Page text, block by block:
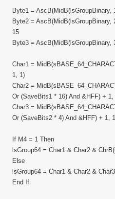
Byte1 =
Byte2 =
15
Byte3 = AscB(MidB(lsGroupBinary,
Char1 =
1, 1)
Char2 =
Or (SaveBits1 * 16) And &HFF) + 1,
Char3 =
Or (SaveBits2 * 4) And &HFF) + 1,
If M4 = 1 Then
lsGroup64 = Char1 & Char2 &
Else
lsGroup64 = Char1 & Char2 &
End If